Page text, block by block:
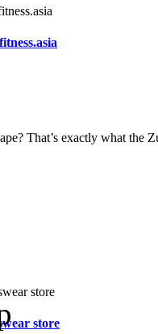
That’s exactly what the
store